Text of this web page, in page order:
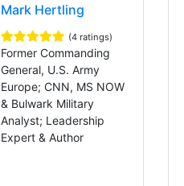
Mark Hertling
(4 ratings)
Former Commanding
General, U.S. Army
Europe; CNN, MS NOW
& Bulwark Military
Analyst; Leadership
Expert & Author